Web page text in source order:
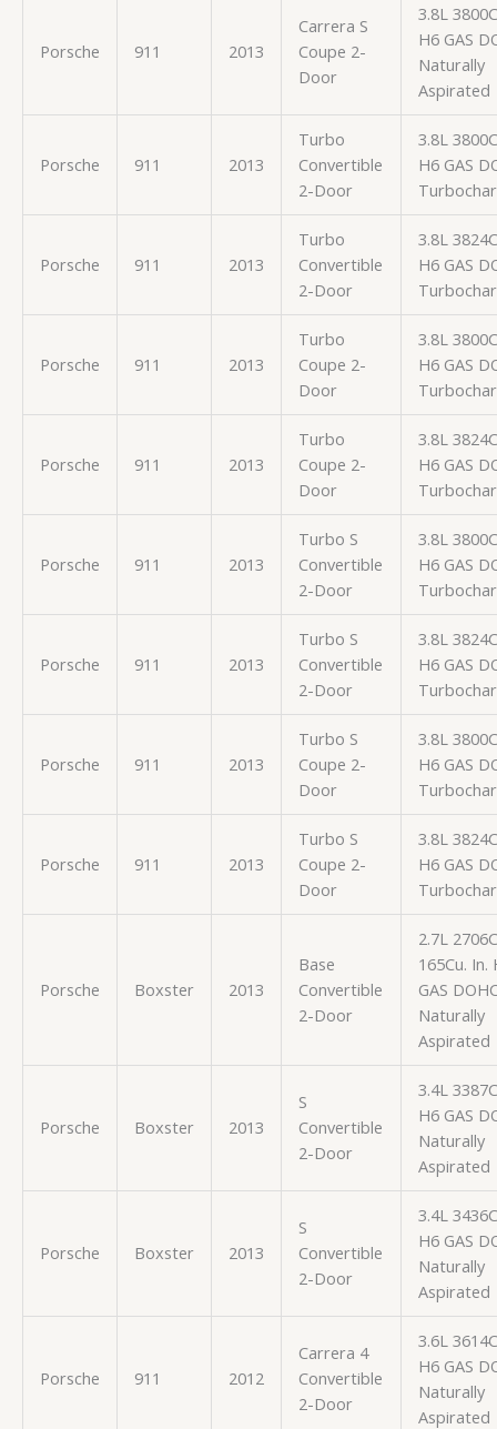
Porsche 911 2013
Carrera S
Coupe 2-
Door
3.8L
H6 GAS
Naturally
Aspirated
Porsche 911 2013
Turbo
Convertible
2-Door
3.8L
H6 GAS
Porsche 911 2013
Turbo
Convertible
2-Door
3.8L
H6 GAS
Porsche 911 2013
Turbo
Coupe 2-
Door
3.8L
H6 GAS
Porsche 911 2013
Turbo
Coupe 2-
Door
3.8L
H6 GAS
Porsche 911 2013
Turbo S
Convertible
2-Door
3.8L
H6 GAS
Porsche 911 2013
Turbo S
Convertible
2-Door
3.8L
H6 GAS
Porsche 911 2013
Turbo S
Coupe 2-
Door
3.8L
H6 GAS
Porsche 911 2013
Turbo S
Coupe 2-
Door
3.8L
H6 GAS
Porsche Boxster 2013
Base
Convertible
2-Door
2.7L
165Cu. In.
GAS
Naturally
Aspirated
Porsche Boxster 2013
S
Convertible
2-Door
3.4L
H6 GAS
Naturally
Aspirated
Porsche Boxster 2013
S
Convertible
2-Door
3.4L
H6 GAS
Naturally
Aspirated
Porsche 911 2012
Carrera 4
Convertible
2-Door
3.6L
H6 GAS
Naturally
Aspirated